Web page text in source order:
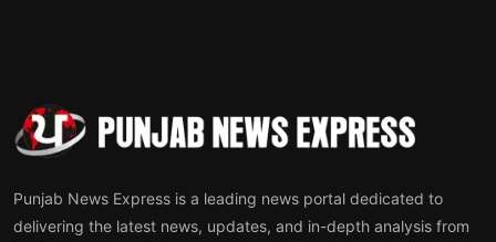
Punjab News Express is a leading news portal dedicated to
delivering the latest news, updates, and in-depth analysis from